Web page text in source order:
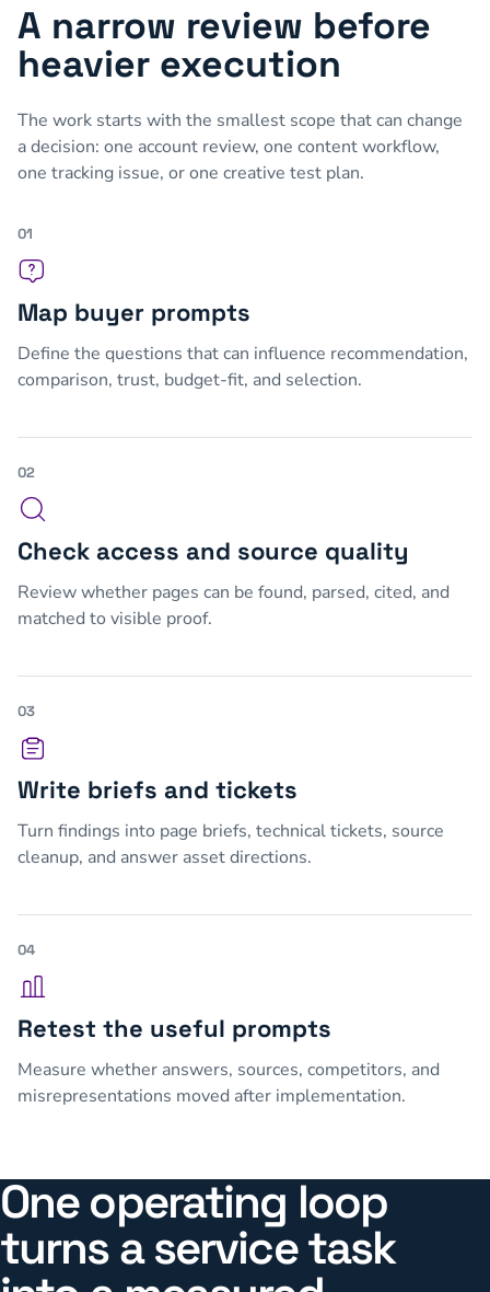
A narrow review before
heavier execution
The work starts with the smallest scope that can change
a decision: one account review, one content workflow,
one tracking issue, or one creative test plan.
01
Map buyer prompts
Define the questions that can influence recommendation,
comparison, trust, budget-fit, and selection.
02
Check access and source quality
Review whether pages can be found, parsed, cited, and
matched to visible proof.
03
Write briefs and tickets
Turn findings into page briefs, technical tickets, source
cleanup, and answer asset directions.
04
Retest the useful prompts
Measure whether answers, sources, competitors, and
misrepresentations moved after implementation.
One operating loop
turns a service task